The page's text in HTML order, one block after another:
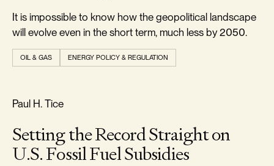
It is impossible to know how the geopolitical landscape
will evolve even in the short term, much less by 2050.
OIL & GAS ENERGY POLICY & REGULATION
REALISM & FACTS
Paul H. Tice
Setting the Record Straight on
U.S. Fossil Fuel Subsidies